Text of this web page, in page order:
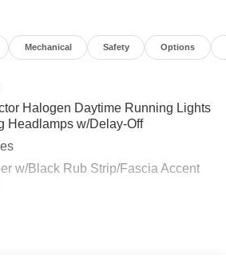
Mechanical Safety Options
Halogen Daytime Running Lights
Headlamps w/Delay-Off
w/Black Rub Strip/Fascia Accent
Side Mirrors w/Convex Spotter,